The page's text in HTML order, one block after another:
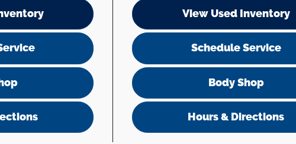
View Used Inventory
Schedule Service
Body Shop
Hours & Directions